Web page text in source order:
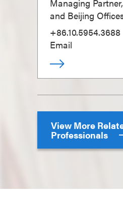
Managing
and Beijing
+86.10.5954.3688
Email
View More
Professionals